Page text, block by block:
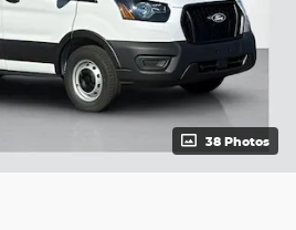
38 Photos